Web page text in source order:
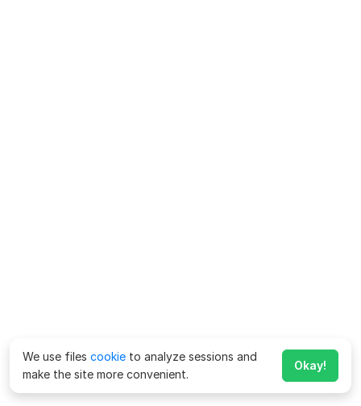
We use files cookie to analyze sessions and
make the site more convenient.
Okay!